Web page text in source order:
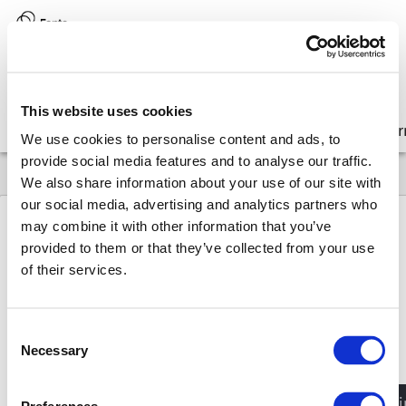
This website uses cookies
We use cookies to personalise content and ads, to
provide social media features and to analyse our traffic.
We also share information about your use of our site with
our social media, advertising and analytics partners who
may combine it with other information that you’ve
provided to them or that they’ve collected from your use
of their services.
Selection
Necessary
Get started Integrate Customize
8.17 API Design system components UnicodeSymbol